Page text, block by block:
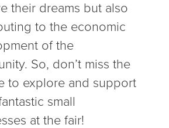
their dreams but also
to the economic
of the
So, don’t miss the
to explore and support
small
at the fair!